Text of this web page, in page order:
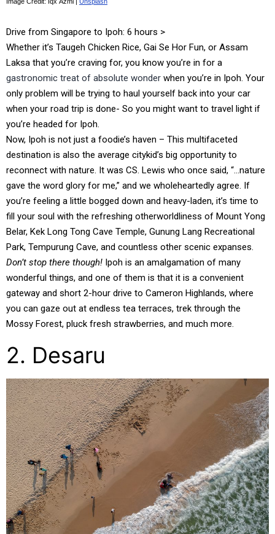
Drive from Singapore to Ipoh: 6 hours >
Whether it’s Taugeh Chicken Rice, Gai Se Hor Fun, or Assam
Laksa that you’re craving for, you know you’re in for a
gastronomic treat of absolute wonder when you’re in Ipoh. Your
only problem will be trying to haul yourself back into your car
when your road trip is done- So you might want to travel light if
you’re headed for Ipoh.
Now, Ipoh is not just a foodie’s haven – This multifaceted
destination is also the average citykid’s big opportunity to
reconnect with nature. It was CS. Lewis who once said, “…nature
gave the word glory for me,” and we wholeheartedly agree. If
you’re feeling a little bogged down and heavy-laden, it’s time to
fill your soul with the refreshing otherworldliness of Mount Yong
Belar, Kek Long Tong Cave Temple, Gunung Lang Recreational
Park, Tempurung Cave, and countless other scenic expanses.
Don’t stop there though! Ipoh is an amalgamation of many
wonderful things, and one of them is that it is a convenient
gateway and short 2-hour drive to Cameron Highlands, where
you can gaze out at endless tea terraces, trek through the
Mossy Forest, pluck fresh strawberries, and much more.
2. Desaru